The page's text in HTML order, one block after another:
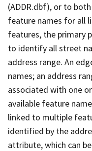
(ADDR.dbf), or to
feature names for all
features, the primary
to identify all street
address range. An
names; an address
associated with one
available feature
linked to multiple
identified by the
attribute, which can